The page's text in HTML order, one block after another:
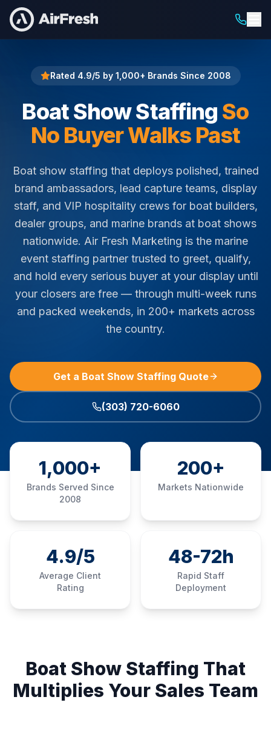
Home Boat Show Staffing
Rated 4.9/5 by 1,000+ Brands Since 2008
Boat Show Staffing So
No Buyer Walks Past
Boat show staffing that deploys polished, trained
brand ambassadors, lead capture teams, display
staff, and VIP hospitality crews for boat builders,
dealer groups, and marine brands at boat shows
nationwide. Air Fresh Marketing is the marine
event staffing partner trusted to greet, qualify,
and hold every serious buyer at your display until
your closers are free — through multi-week runs
and packed weekends, in 200+ markets across
the country.
Get a Boat Show Staffing Quote
(303) 720-6060
1,000+
Brands Served Since
2008
200+
Markets Nationwide
4.9/5
Average Client
Rating
48-72h
Rapid Staff
Deployment
Boat Show Staffing That
Multiplies Your Sales Team